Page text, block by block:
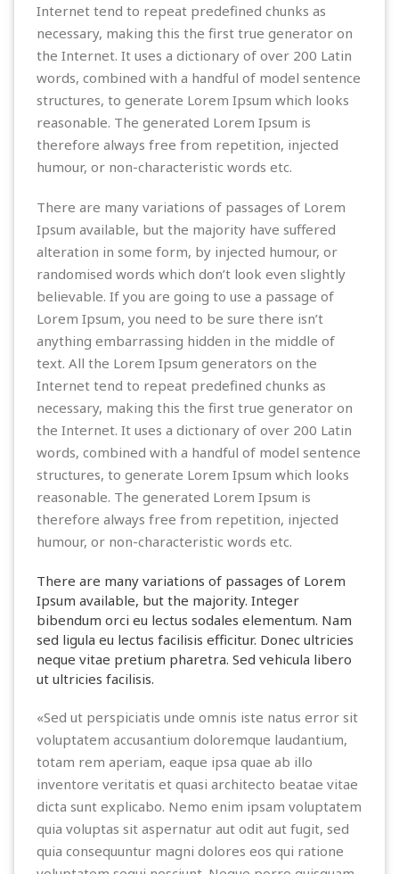
Internet tend to repeat predefined chunks as
necessary, making this the first true generator on
the Internet. It uses a dictionary of over 200 Latin
words, combined with a handful of model sentence
structures, to generate Lorem Ipsum which looks
reasonable. The generated Lorem Ipsum is
therefore always free from repetition, injected
humour, or non-characteristic words etc.
There are many variations of passages of Lorem
Ipsum available, but the majority have suffered
alteration in some form, by injected humour, or
randomised words which don’t look even slightly
believable. If you are going to use a passage of
Lorem Ipsum, you need to be sure there isn’t
anything embarrassing hidden in the middle of
text. All the Lorem Ipsum generators on the
Internet tend to repeat predefined chunks as
necessary, making this the first true generator on
the Internet. It uses a dictionary of over 200 Latin
words, combined with a handful of model sentence
structures, to generate Lorem Ipsum which looks
reasonable. The generated Lorem Ipsum is
therefore always free from repetition, injected
humour, or non-characteristic words etc.
There are many variations of passages of Lorem
Ipsum available, but the majority. Integer
bibendum orci eu lectus sodales elementum. Nam
sed ligula eu lectus facilisis efficitur. Donec ultricies
neque vitae pretium pharetra. Sed vehicula libero
ut ultricies facilisis.
«Sed ut perspiciatis unde omnis iste natus error sit
voluptatem accusantium doloremque laudantium,
totam rem aperiam, eaque ipsa quae ab illo
inventore veritatis et quasi architecto beatae vitae
dicta sunt explicabo. Nemo enim ipsam voluptatem
quia voluptas sit aspernatur aut odit aut fugit, sed
quia consequuntur magni dolores eos qui ratione